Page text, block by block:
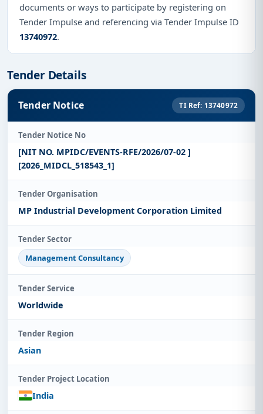
documents or ways to participate by registering on
Tender Impulse and referencing via Tender Impulse ID
13740972.
Tender Details
Tender Notice TI Ref: 13740972
Tender Notice No
[NIT NO. MPIDC/EVENTS-RFE/2026/07-02 ]
[2026_MIDCL_518543_1]
Tender Organisation
MP Industrial Development Corporation Limited
Tender Sector
Management Consultancy
Tender Service
Worldwide
Tender Region
Asian
Tender Project Location
India